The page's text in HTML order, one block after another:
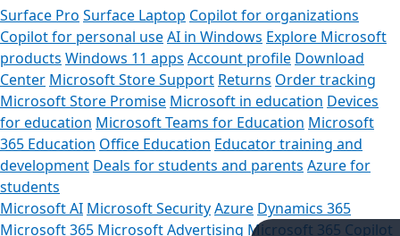
Surface Pro Surface Laptop Copilot for organizations
Copilot for personal useAI in Windows Explore Microsoft
products Windows 11 apps Account profile Download
Center Microsoft Store Support Returns Order tracking
Microsoft Store Promise Microsoft in education Devices
for education Microsoft Teams for Education Microsoft
365 Education Office Education Educator training and
development Deals for students and parents Azure for
students
Microsoft AI Microsoft SecurityAzure Dynamics 365
Microsoft 365 Microsoft Advertising Microsoft 365 Copilot